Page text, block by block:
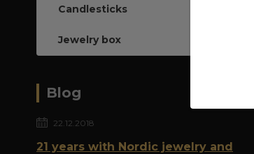
Candlesticks
Jewelry box
Blog
22.12.2018
21 years with Nordic jewelry and